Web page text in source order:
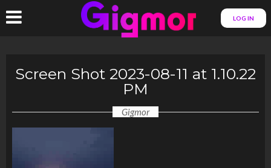
LOG IN
Screen Shot 2023-08-11 at 1.10.22
PM
Gigmor